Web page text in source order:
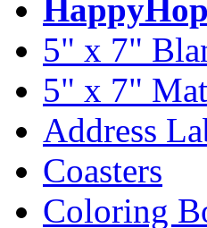
5" x 7"
5" x 7"
Address
Coasters
Coloring